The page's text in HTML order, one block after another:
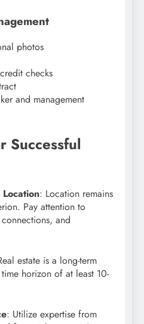
photos
checks
and management
Successful
: Location remains
Pay attention to
and
estate is a long-term
horizon of at least 10-
: Utilize expertise from